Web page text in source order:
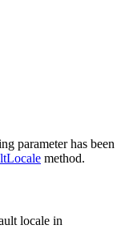
parameter has been
method.
locale in